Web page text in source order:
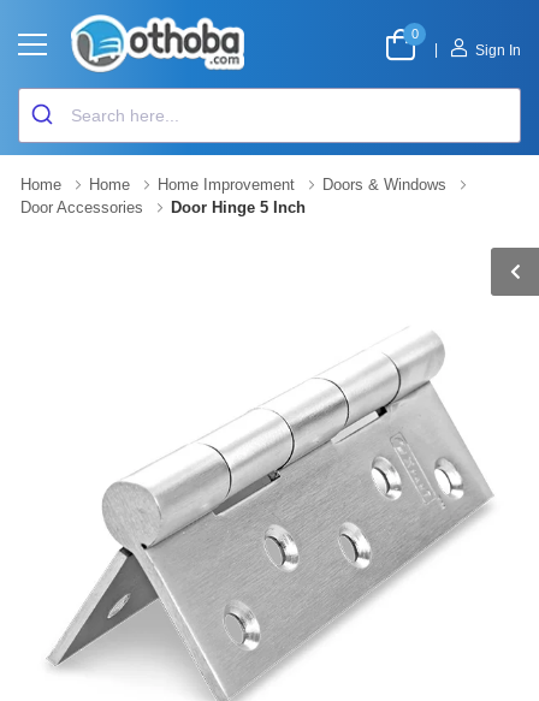
0
Sign In
Home Home Home Improvement
Doors & Windows
Door Accessories
Door Hinge 5 Inch